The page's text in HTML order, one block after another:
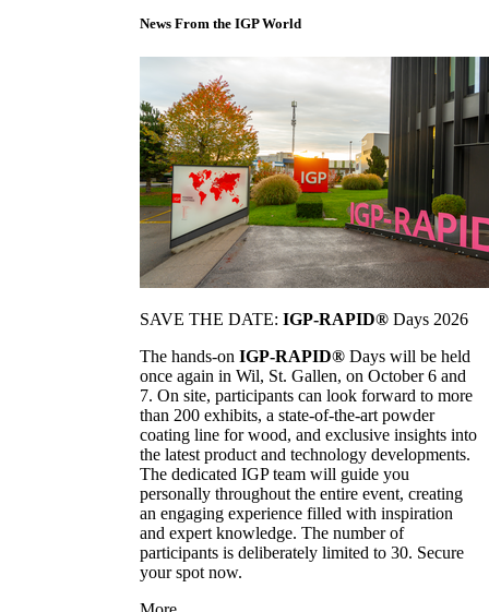
News From the IGP World
SAVE THE DATE: IGP-RAPID® Days 2026
The hands-on IGP-RAPID® Days will be held
once again in Wil, St. Gallen, on October 6 and
7. On site, participants can look forward to more
than 200 exhibits, a state-of-the-art powder
coating line for wood, and exclusive insights into
the latest product and technology developments.
The dedicated IGP team will guide you
personally throughout the entire event, creating
an engaging experience filled with inspiration
and expert knowledge. The number of
participants is deliberately limited to 30. Secure
your spot now.